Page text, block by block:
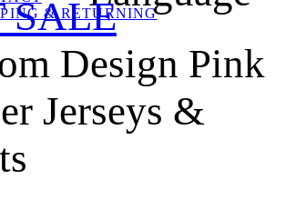
& RETURNING
SALE
Design Pink
Jerseys &